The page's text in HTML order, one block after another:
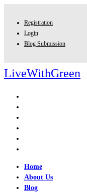
Registration
Login
Blog Submission
LiveWithGreen
Home
About Us
Blog